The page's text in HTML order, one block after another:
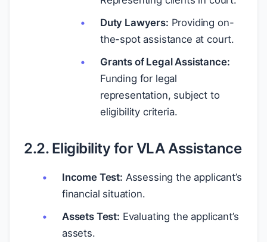
Duty Lawyers: Providing on-
the-spot assistance at court.
Grants of Legal Assistance:
Funding for legal
representation, subject to
eligibility criteria.
2.2. Eligibility for VLA Assistance
Income Test: Assessing the applicant’s
financial situation.
Assets Test: Evaluating the applicant’s
assets.